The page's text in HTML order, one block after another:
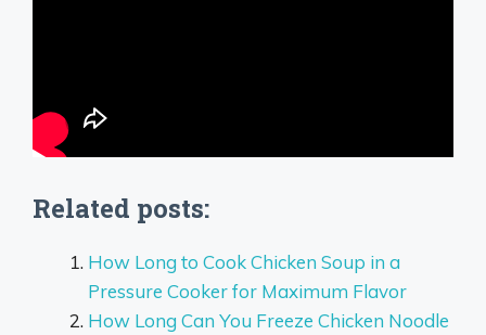
Related posts:
How Long to Cook Chicken Soup in a
Pressure Cooker for Maximum Flavor
How Long Can You Freeze Chicken Noodle